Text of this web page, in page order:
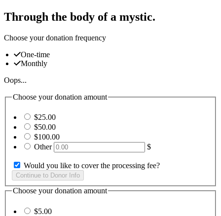
Through the body of a mystic.
Choose your donation frequency
One-time
Monthly
Oops...
Choose your donation amount
$25.00
$50.00
$100.00
Other
$
Would you like to cover the processing fee?
Choose your donation amount
$5.00